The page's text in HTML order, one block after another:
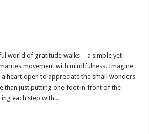
world of gratitude walks—a simple yet
movement with mindfulness. Imagine
heart open to appreciate the small wonders
than just putting one foot in front of the
each step with...